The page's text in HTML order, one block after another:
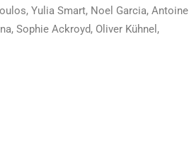
Yulia Smart, Noel Garcia, Antoine
Sophie Ackroyd, Oliver Kühnel,